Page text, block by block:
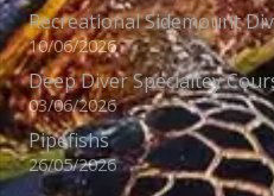
Recreational Sidemount
10/06/2026
Deep Diver Specialtey
03/06/2026
Pipefishs
26/05/2026